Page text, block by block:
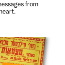
from